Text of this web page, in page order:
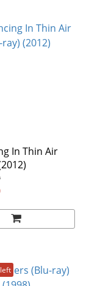
In Thin Air